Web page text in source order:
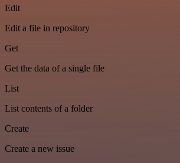
Edit
Edit a file in repository
Get
Get the data of a single file
List
List contents of a folder
Create
Create a new issue